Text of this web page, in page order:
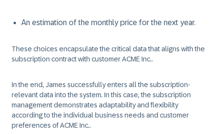
An estimation of the monthly price for the next year.
These choices encapsulate the critical data that aligns with the
subscription contract with customer ACME Inc..
In the end, James successfully enters all the subscription-
relevant data into the system. In this case, the subscription
management demonstrates adaptability and flexibility
according to the individual business needs and customer
preferences of ACME Inc..